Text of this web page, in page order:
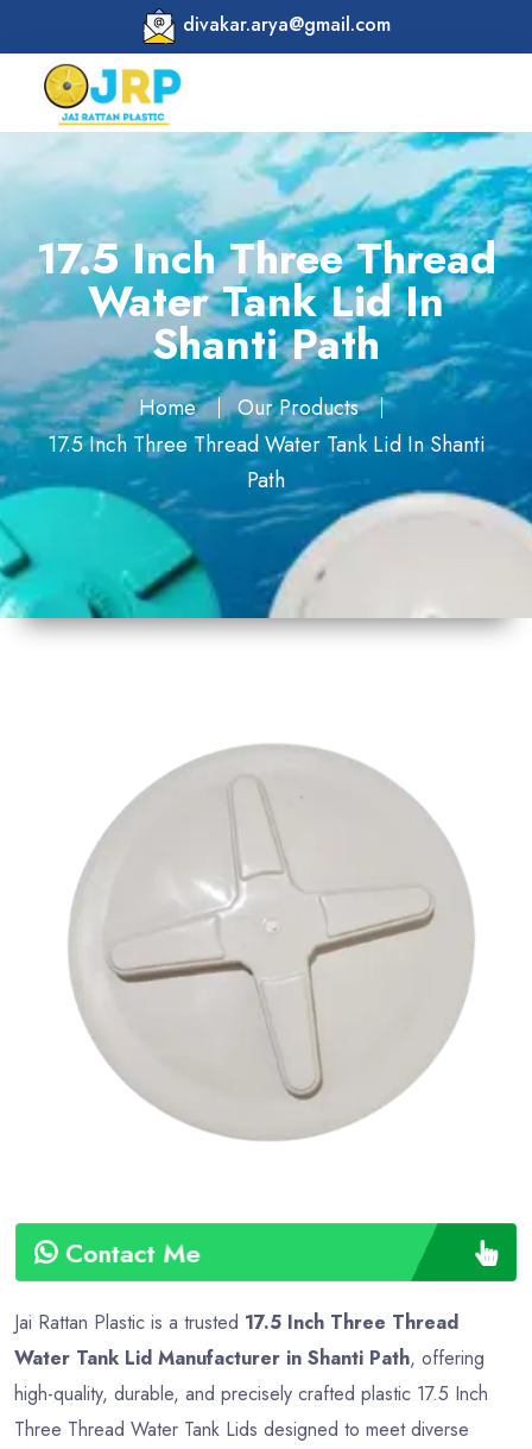
divakar.arya@gmail.com
17.5 Inch Three Thread
Water Tank Lid In
Shanti Path
Home
Our Products
17.5 Inch Three Thread Water Tank Lid In Shanti
Path
Contact Me
Plastic
Colour
Weight
Approx
Payment
Type
Full
Jai Rattan Plastic is a trusted 17.5 Inch Three Thread
Water Tank Lid Manufacturer in Shanti Path, offering
high-quality, durable, and precisely crafted plastic 17.5 Inch
Three Thread Water Tank Lids designed to meet diverse